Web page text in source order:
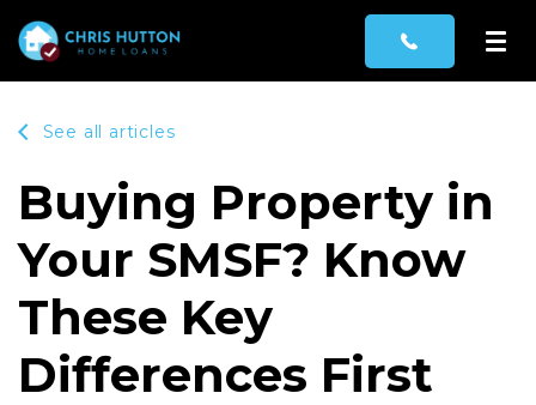
See all articles
Buying Property in
Your SMSF? Know
These Key
Differences First